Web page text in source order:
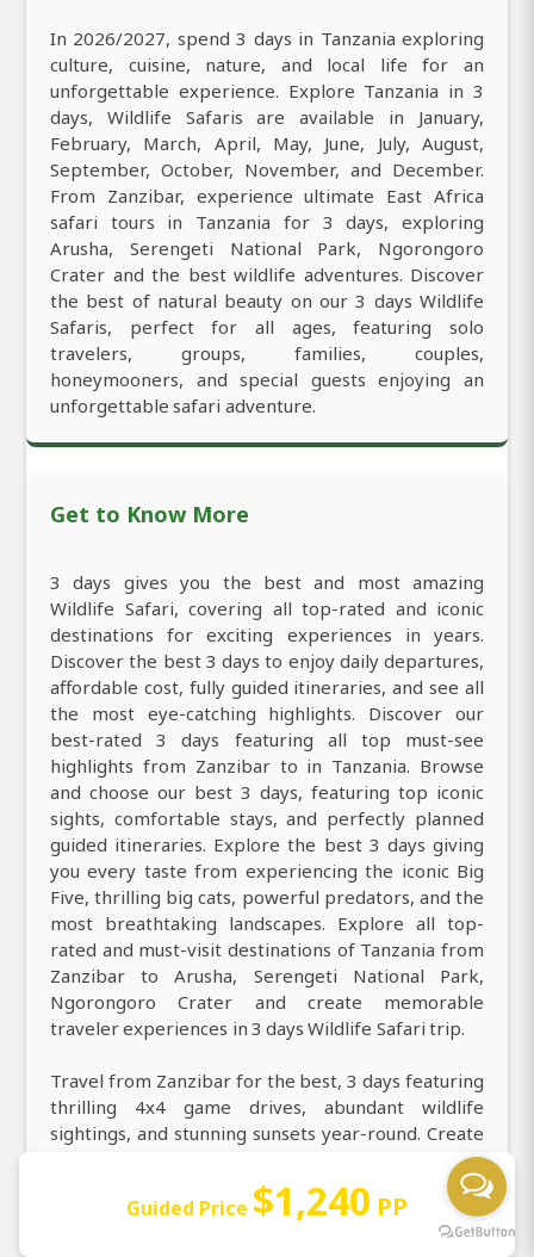
In 2026/2027, spend 3 days in Tanzania exploring
culture, cuisine, nature, and local life for an
unforgettable experience. Explore Tanzania in 3
days, Wildlife Safaris are available in January,
February, March, April, May, June, July, August,
September, October, November, and December.
From Zanzibar, experience ultimate East Africa
safari tours in Tanzania for 3 days, exploring
Arusha, Serengeti National Park, Ngorongoro
Crater and the best wildlife adventures. Discover
the best of natural beauty on our 3 days Wildlife
Safaris, perfect for all ages, featuring solo
travelers, groups, families, couples,
honeymooners, and special guests enjoying an
unforgettable safari adventure.
Get to Know More
3 days gives you the best and most amazing
Wildlife Safari, covering all top-rated and iconic
destinations for exciting experiences in years.
Discover the best 3 days to enjoy daily departures,
affordable cost, fully guided itineraries, and see all
the most eye-catching highlights. Discover our
best-rated 3 days featuring all top must-see
highlights from Zanzibar to in Tanzania. Browse
and choose our best 3 days, featuring top iconic
sights, comfortable stays, and perfectly planned
guided itineraries. Explore the best 3 days giving
you every taste from experiencing the iconic Big
Five, thrilling big cats, powerful predators, and the
most breathtaking landscapes. Explore all top-
rated and must-visit destinations of Tanzania from
Zanzibar to Arusha, Serengeti National Park,
Ngorongoro Crater and create memorable
traveler experiences in 3 days Wildlife Safari trip.
Travel from Zanzibar for the best, 3 days featuring
thrilling 4x4 game drives, abundant wildlife
sightings, and stunning sunsets year-round. Create
everlasting memories with our top best 3 days,
uncovering all must-see destinations and iconic
wildlife highlights. Join our very best 3 days to
explore all unique and most wonderful experiences
Guided Price $1,240 PP